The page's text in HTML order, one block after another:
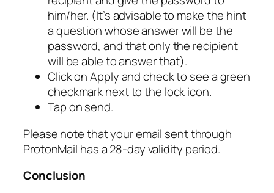
him/her. (It’s advisable to make the hint
a question whose answer will be the
password, and that only the recipient
will be able to answer that).
Click on Apply and check to see a green
checkmark next to the lock icon.
Tap on send.
Please note that your email sent through
ProtonMail has a 28-day validity period.
Conclusion